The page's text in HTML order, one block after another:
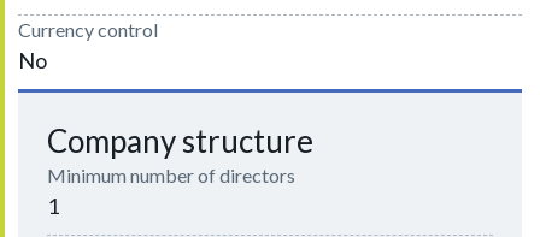
Currency control
No
Company structure
Minimum number of directors
1